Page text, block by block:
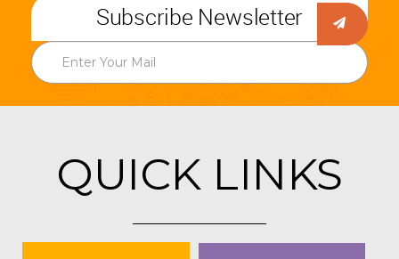
Subscribe Newsletter
QUICK LINKS